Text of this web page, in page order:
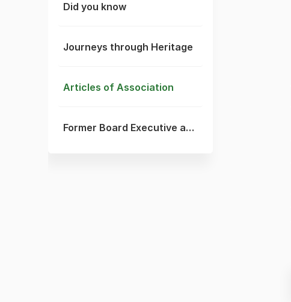
Did you know
Journeys through Heritage
Articles of Association
Former Board Executive and Committee Members